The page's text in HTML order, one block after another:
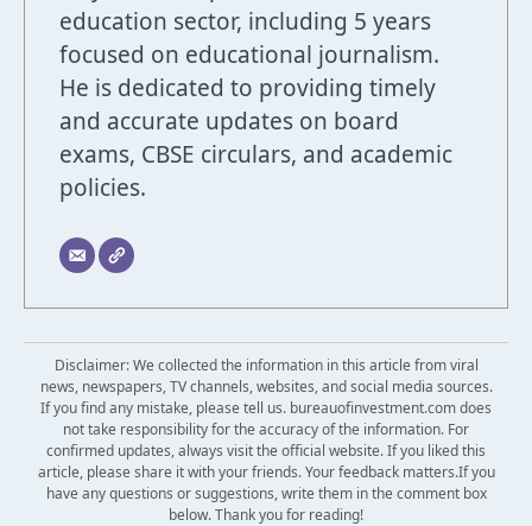
education sector, including 5 years
focused on educational journalism.
He is dedicated to providing timely
and accurate updates on board
exams, CBSE circulars, and academic
policies.
Disclaimer: We collected the information in this article from viral
news, newspapers, TV channels, websites, and social media sources.
If you find any mistake, please tell us. bureauofinvestment.com does
not take responsibility for the accuracy of the information. For
confirmed updates, always visit the official website. If you liked this
article, please share it with your friends. Your feedback matters.If you
have any questions or suggestions, write them in the comment box
below. Thank you for reading!